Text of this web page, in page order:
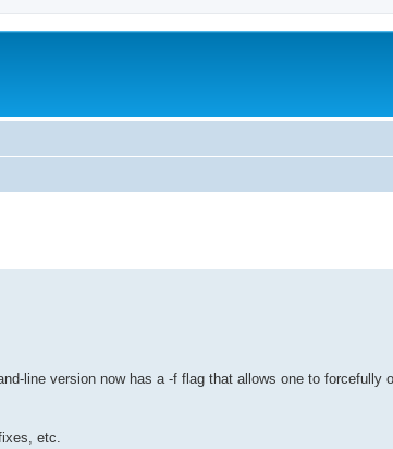
line version now has a -f flag that allows one to forcefully
etc.